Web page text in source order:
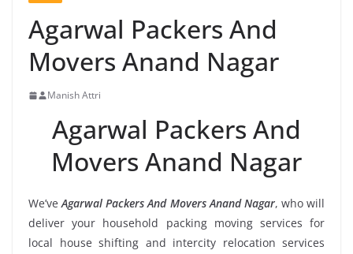
Agarwal Packers And
Movers Anand Nagar
Manish Attri
Agarwal Packers And
Movers Anand Nagar
We’veAgarwal Packers And Movers Anand Nagar, who will
deliver your household packing moving services for
local house shifting and intercity relocation services